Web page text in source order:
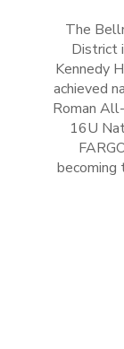
The
District
Kennedy
achieved
Roman
16U
becoming